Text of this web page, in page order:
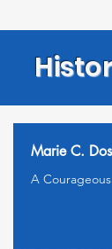
Marie C.
A